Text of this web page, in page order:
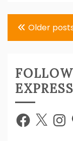
Posts
navigation
Older
Facebook
X